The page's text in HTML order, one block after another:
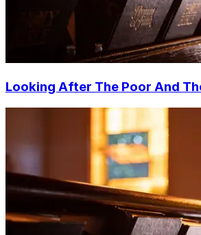
Looking After The Poor And